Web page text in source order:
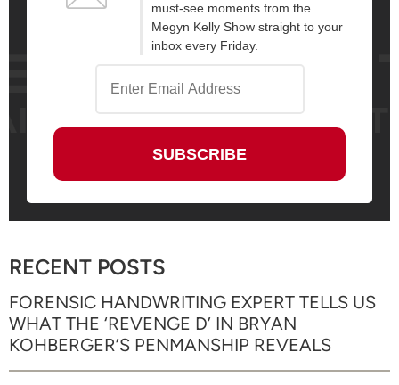
must-see moments from the
Megyn Kelly Show straight to your
inbox every Friday.
RECENT POSTS
FORENSIC HANDWRITING EXPERT TELLS US
WHAT THE ‘REVENGE D’ IN BRYAN
KOHBERGER’S PENMANSHIP REVEALS